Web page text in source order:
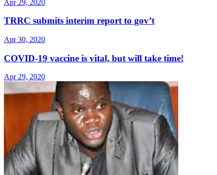
Apr 29, 2020
TRRC submits interim report to gov’t
Apr 30, 2020
COVID-19 vaccine is vital, but will take time!
Apr 29, 2020